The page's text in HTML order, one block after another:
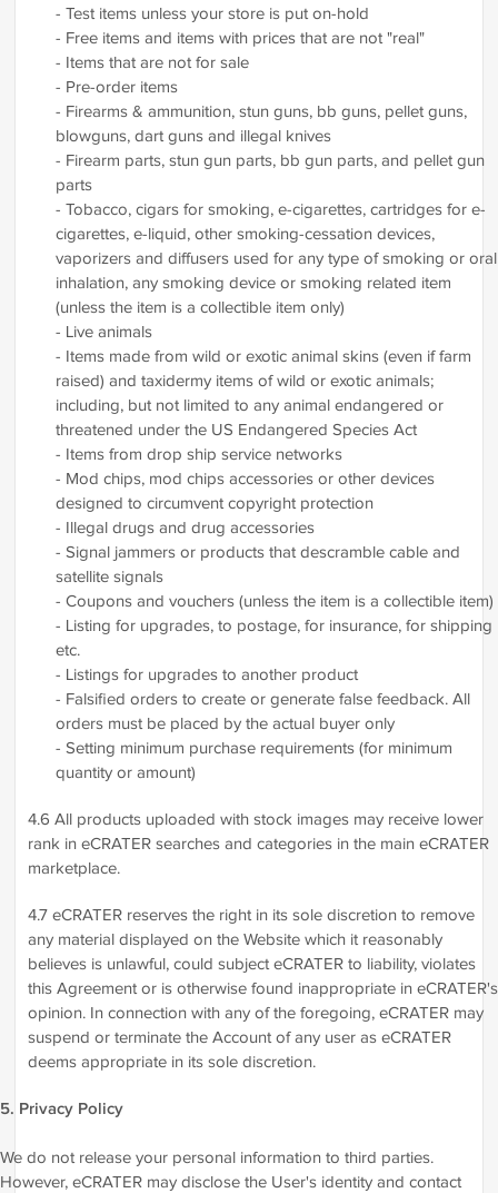
- Test items unless your store is put on-hold
- Free items and items with prices that are not "real"
- Items that are not for sale
- Pre-order items
- Firearms & ammunition, stun guns, bb guns, pellet guns,
blowguns, dart guns and illegal knives
- Firearm parts, stun gun parts, bb gun parts, and pellet gun
parts
- Tobacco, cigars for smoking, e-cigarettes, cartridges for e-
cigarettes, e-liquid, other smoking-cessation devices,
vaporizers and diffusers used for any type of smoking or oral
inhalation, any smoking device or smoking related item
(unless the item is a collectible item only)
- Live animals
- Items made from wild or exotic animal skins (even if farm
raised) and taxidermy items of wild or exotic animals;
including, but not limited to any animal endangered or
threatened under the US Endangered Species Act
- Items from drop ship service networks
- Mod chips, mod chips accessories or other devices
designed to circumvent copyright protection
- Illegal drugs and drug accessories
- Signal jammers or products that descramble cable and
satellite signals
- Coupons and vouchers (unless the item is a collectible item)
- Listing for upgrades, to postage, for insurance, for shipping
etc.
- Listings for upgrades to another product
- Falsified orders to create or generate false feedback. All
orders must be placed by the actual buyer only
- Setting minimum purchase requirements (for minimum
quantity or amount)
4.6 All products uploaded with stock images may receive lower
rank in eCRATER searches and categories in the main eCRATER
marketplace.
4.7 eCRATER reserves the right in its sole discretion to remove
any material displayed on the Website which it reasonably
believes is unlawful, could subject eCRATER to liability, violates
this Agreement or is otherwise found inappropriate in eCRATER's
opinion. In connection with any of the foregoing, eCRATER may
suspend or terminate the Account of any user as eCRATER
deems appropriate in its sole discretion.
5. Privacy Policy
We do not release your personal information to third parties.
However, eCRATER may disclose the User's identity and contact